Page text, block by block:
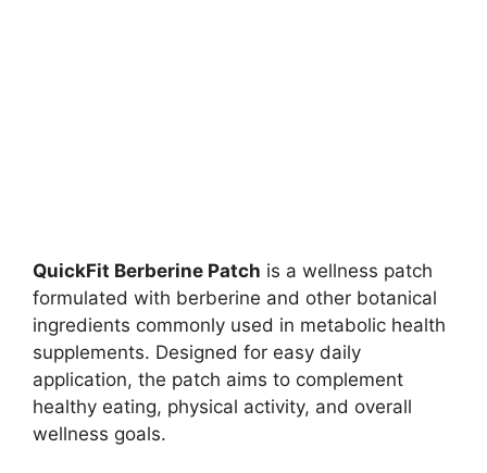
QuickFit Berberine Patch is a wellness patch
formulated with berberine and other botanical
ingredients commonly used in metabolic health
supplements. Designed for easy daily
application, the patch aims to complement
healthy eating, physical activity, and overall
wellness goals.